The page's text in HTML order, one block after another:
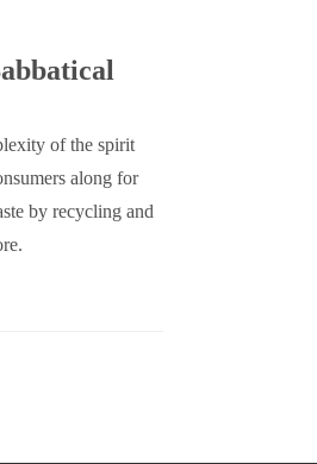
of the spirit
along for
by recycling and